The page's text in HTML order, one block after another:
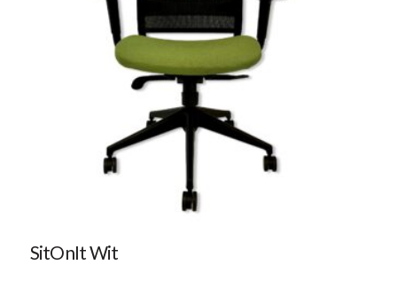
SitOnIt Wit